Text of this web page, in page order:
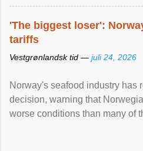
'The biggest loser':
tariffs
Vestgrønlandsk tid — juli 24, 2026
Norway's seafood industry has
decision, warning that
worse conditions than many of